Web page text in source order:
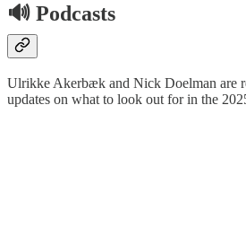
🔊 Podcasts
Ulrikke Akerbæk and Nick Doelman are
updates on what to look out for in the